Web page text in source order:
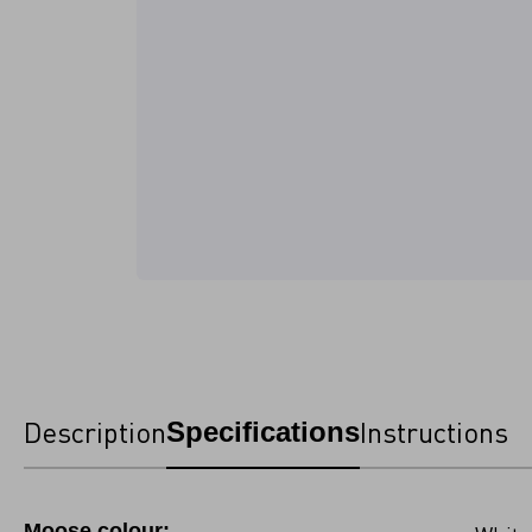
DescriptionSpecificationsInstructions